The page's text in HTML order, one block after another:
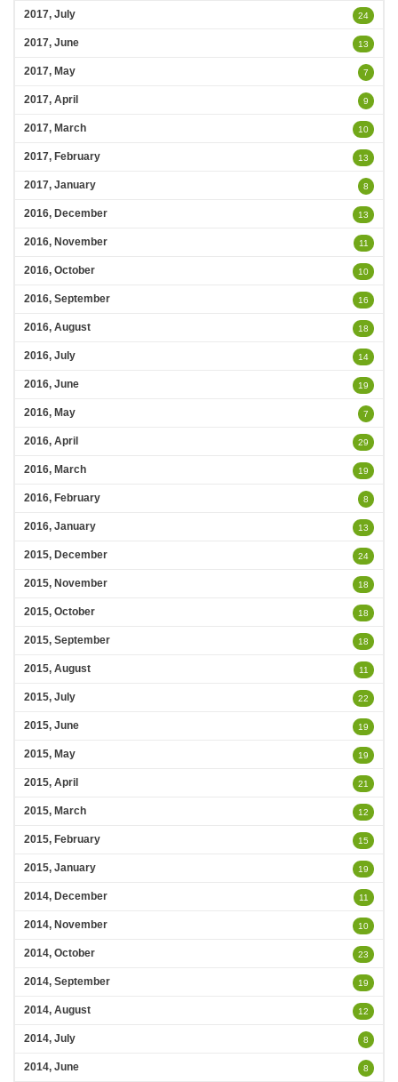
2017, July 24
2017, June 13
2017, May 7
2017, April 9
2017, March 10
2017, February 13
2017, January 8
2016, December 13
2016, November 11
2016, October 10
2016, September 16
2016, August 18
2016, July 14
2016, June 19
2016, May 7
2016, April 29
2016, March 19
2016, February 8
2016, January 13
2015, December 24
2015, November 18
2015, October 18
2015, September 18
2015, August 11
2015, July 22
2015, June 19
2015, May 19
2015, April 21
2015, March 12
2015, February 15
2015, January 19
2014, December 11
2014, November 10
2014, October 23
2014, September 19
2014, August 12
2014, July 8
2014, June 8